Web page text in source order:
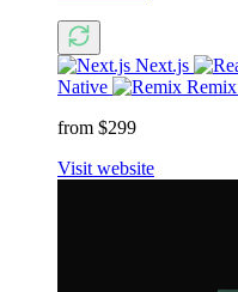
Next.js
Native
Remix
from $299
Visit website